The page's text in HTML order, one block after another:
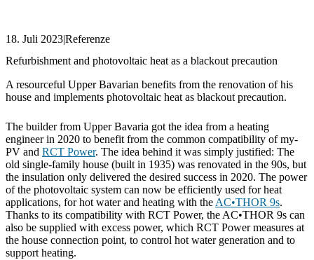
18. Juli 2023|Referenze
Refurbishment and photovoltaic heat as a blackout precaution
A resourceful Upper Bavarian benefits from the renovation of his
house and implements photovoltaic heat as blackout precaution.
The builder from Upper Bavaria got the idea from a heating
engineer in 2020 to benefit from the common compatibility of my-
PV and RCT Power. The idea behind it was simply justified: The
old single-family house (built in 1935) was renovated in the 90s, but
the insulation only delivered the desired success in 2020. The power
of the photovoltaic system can now be efficiently used for heat
applications, for hot water and heating with theAC•THOR 9s.
Thanks to its compatibility with RCT Power, the AC•THOR 9s can
also be supplied with excess power, which RCT Power measures at
the house connection point, to control hot water generation and to
support heating.